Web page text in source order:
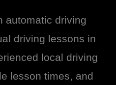
automatic driving
driving lessons in
local driving
lesson times, and